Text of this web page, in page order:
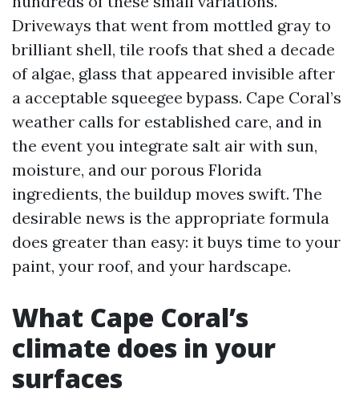
Driveways that went from mottled gray to
brilliant shell, tile roofs that shed a decade
of algae, glass that appeared invisible after
a acceptable squeegee bypass. Cape Coral’s
weather calls for established care, and in
the event you integrate salt air with sun,
moisture, and our porous Florida
ingredients, the buildup moves swift. The
desirable news is the appropriate formula
does greater than easy: it buys time to your
paint, your roof, and your hardscape.
What Cape Coral’s
climate does in your
surfaces